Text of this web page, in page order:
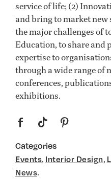
service of life; (2)
and bring to market
the major challenges of
Education, to share and
expertise to
through a wide range of
conferences,
exhibitions.
f t p
Categories
Events, Interior Design,
News.